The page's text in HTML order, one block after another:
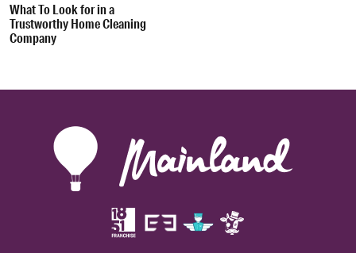
What To Look for in a
Trustworthy Home Cleaning
Company